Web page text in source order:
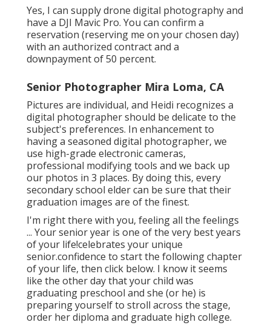
Yes, I can supply drone digital photography and
have a DJI Mavic Pro. You can confirm a
reservation (reserving me on your chosen day)
with an authorized contract and a
downpayment of 50 percent.
Senior Photographer Mira Loma, CA
Pictures are individual, and Heidi recognizes a
digital photographer should be delicate to the
subject's preferences. In enhancement to
having a seasoned digital photographer, we
use high-grade electronic cameras,
professional modifying tools and we back up
our photos in 3 places. By doing this, every
secondary school elder can be sure that their
graduation images are of the finest.
I'm right there with you, feeling all the feelings
... Your senior year is one of the very best years
of your life!celebrates your unique
senior.confidence to start the following chapter
of your life, then click below. I know it seems
like the other day that your child was
graduating preschool and she (or he) is
preparing yourself to stroll across the stage,
order her diploma and graduate high college.